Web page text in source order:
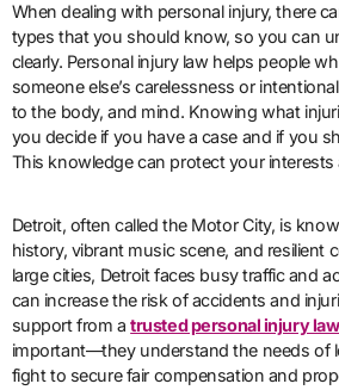
When dealing with personal injury, there can be different injury
types that you should know, so you can
clearly. Personal injury law helps people
someone else’s carelessness or
to the body, and mind. Knowing what
you decide if you have a case and if you
This knowledge can protect your interests
Detroit, often called the Motor City, is
history, vibrant music scene, and resilient
large cities, Detroit faces busy traffic and
can increase the risk of accidents and
support from atrusted personal injury
important—they understand the needs of
fight to secure fair compensation and